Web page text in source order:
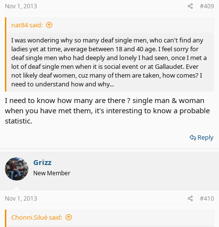
Nov 1, 2013 #409
nat84 said:
I was wondering why so many deaf single men, who can't find any
ladies yet at time, average between 18 and 40 age. I feel sorry for
deaf single men who had deeply and lonely I had seen, once I met a
lot of deaf single men when it is social event or at Gallaudet. Ever
not likely deaf women, cuz many of them are taken, how comes? I
need to understand how and why...
I need to know how many are there ? single man & woman
when you have met them, it's interesting to know a probable
statistic.
Reply
Grizz
New Member
Nov 1, 2013 #410
Chonni.Silué said: